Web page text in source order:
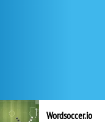
Wordsoccer.io